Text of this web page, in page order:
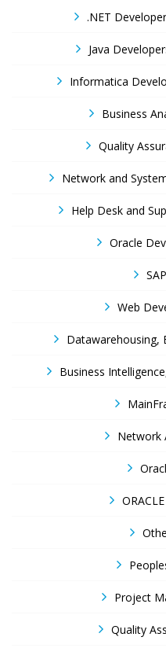
.NET
Java
Informatica
Business
Quality
Network and
Help Desk and
Oracle
Web
Datawarehousing,
Business
Network
Project
Quality